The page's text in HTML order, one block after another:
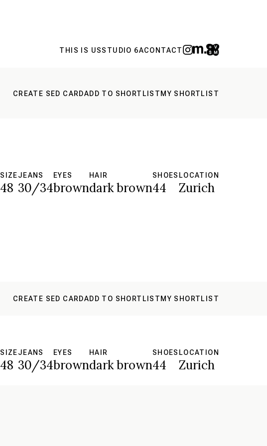
THIS IS USSTUDIO 6ACONTACT
CREATE SED CARDADD TO SHORTLIST MY SHORTLIST
SIZE
48
JEANS
30/34
EYES
brown
HAIR
dark brown
SHOES
44
LOCATION
Zurich
CREATE SED CARDADD TO SHORTLIST MY SHORTLIST
SIZE
48
JEANS
30/34
EYES
brown
HAIR
dark brown
SHOES
44
LOCATION
Zurich